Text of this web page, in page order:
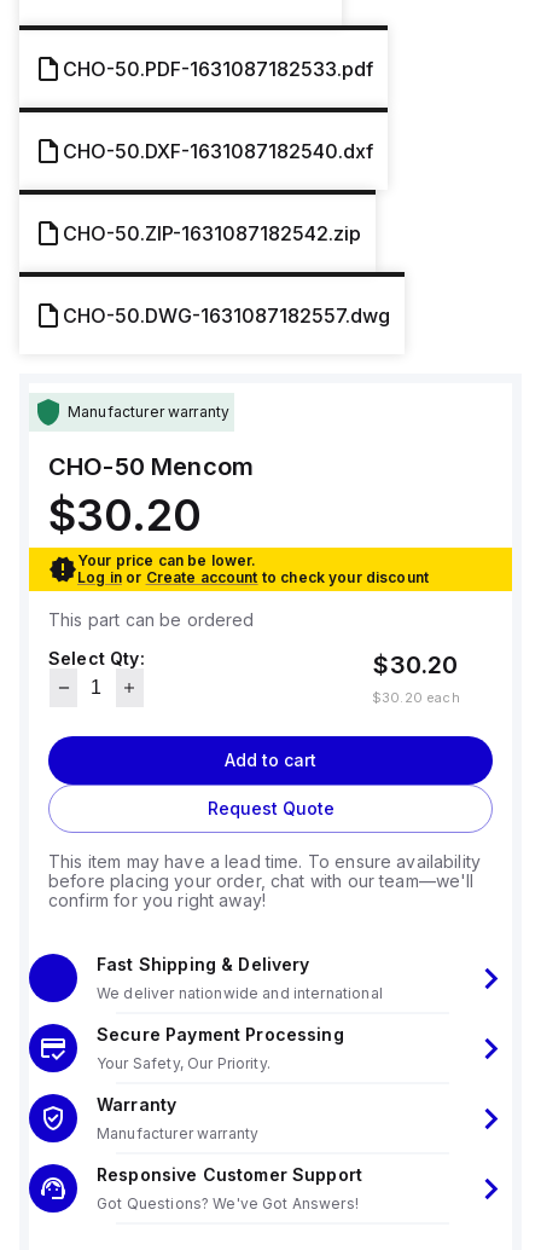
CHO-50.PDF-1631087182533.pdf
CHO-50.DXF-1631087182540.dxf
CHO-50.ZIP-1631087182542.zip
CHO-50.DWG-1631087182557.dwg
Manufacturer warranty
CHO-50 Mencom
$30.20
Your price can be lower.
Log in or Create account to check your discount
This part can be ordered
Select Qty:
$30.20
$30.20 each
Add to cart
Request Quote
This item may have a lead time. To ensure availability
before placing your order, chat with our team—we'll
confirm for you right away!
Fast Shipping & Delivery
We deliver nationwide and international
Secure Payment Processing
Your Safety, Our Priority.
Warranty
Manufacturer warranty
Responsive Customer Support
Got Questions? We've Got Answers!